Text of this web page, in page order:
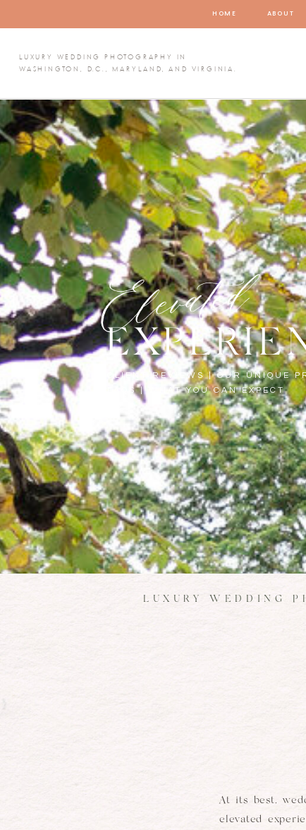
HOME ABOUT
LUXURY WEDDING PHOTOGRAPHY IN
WASHINGTON, D.C., MARYLAND, AND VIRGINIA.
Elevated
CLIENT REVIEWS | OUR UNIQUE
FAQS | WHAT YOU CAN EXPECT
At its best,
elevated
LUXURY WEDDING